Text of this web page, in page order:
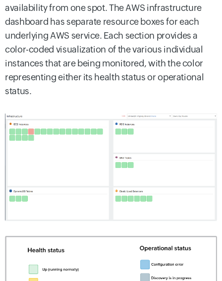
availability from one spot. The AWS infrastructure
dashboard has separate resource boxes for each
underlying AWS service. Each section provides a
color-coded visualization of the various individual
instances that are being monitored, with the color
representing either its health status or operational
status.